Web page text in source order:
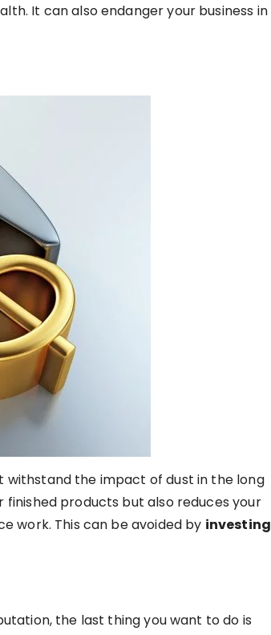
It can also endanger your business in
the impact of dust in the long
products but also reduces your
work. This can be avoided by investing
the last thing you want to do is